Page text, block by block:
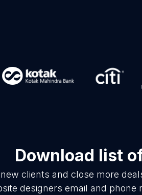
Download list
clients and close more
designers email and